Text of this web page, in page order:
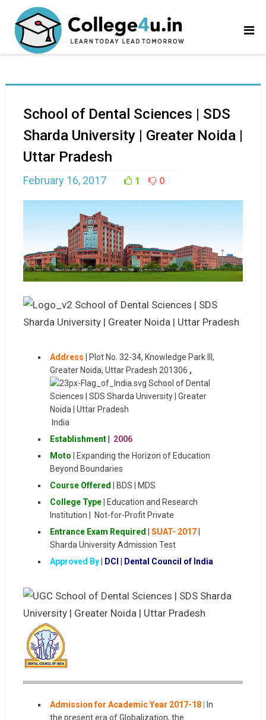
School of Dental Sciences | SDS
Sharda University | Greater Noida |
Uttar Pradesh
February 16, 2017 1 0
Address
Plot No. 32-34, Knowledge Park III,
Greater Noida, Uttar Pradesh 201306 ,
India
Establishment|
2006
Moto | Expanding the Horizon of Education
Beyond Boundaries
Course Offered
| BDS | MDS
College Type|
Education and Research
Institution | Not-for-Profit Private
Entrance Exam Required
SUAT- 2017
Sharda University Admission Test
Approved By| DCI | Dental Council of India
Admission for Academic Year 2017-18|
In
the present era of Globalization, the